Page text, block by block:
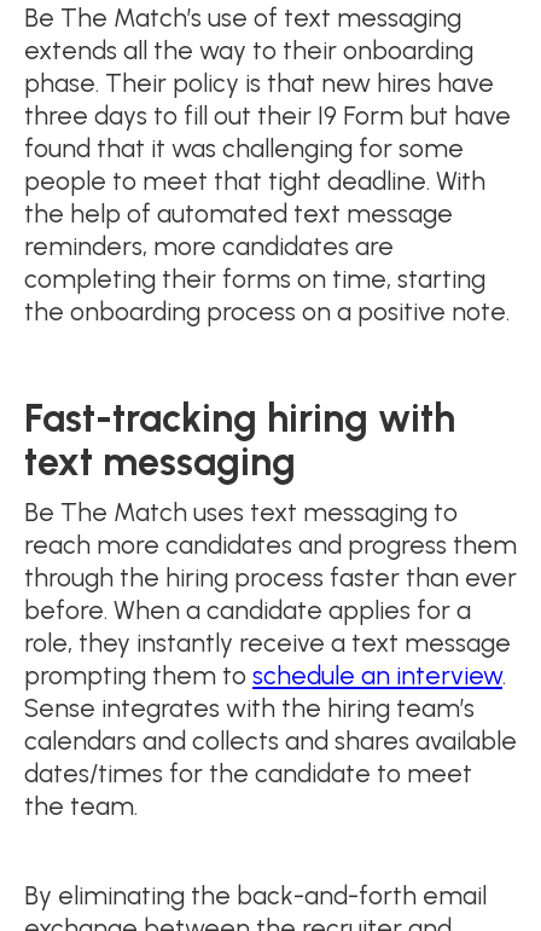
Be The Match’s use of text messaging
extends all the way to their onboarding
phase. Their policy is that new hires have
three days to fill out their I9 Form but have
found that it was challenging for some
people to meet that tight deadline. With
the help of automated text message
reminders, more candidates are
completing their forms on time, starting
the onboarding process on a positive note.
Fast-tracking hiring with
text messaging
Be The Match uses text messaging to
reach more candidates and progress them
through the hiring process faster than ever
before. When a candidate applies for a
role, they instantly receive a text message
prompting them to schedule an interview.
Sense integrates with the hiring team’s
calendars and collects and shares available
dates/times for the candidate to meet
the team.
By eliminating the back-and-forth email